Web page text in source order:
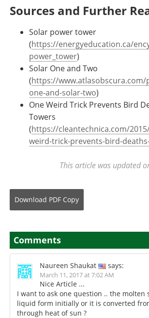
Sources and Further
Solar power tower
(https://energyeducation.ca/
power_tower)
Solar One and Two
(https://www.atlasobscura.com/
one-and-solar-two)
One Weird Trick Prevents Bird
Towers
(https://cleantechnica.com/
weird-trick-prevents-bird-
This article was updated
Download PDF Copy
Comments
Naureen Shaukat says:
March 11, 2017 at 7:02 AM
Nice Article ...
I want to ask one question .. the molten
liquid form initially or it is converted
through heat of sun ?